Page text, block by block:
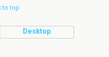
to top
Desktop